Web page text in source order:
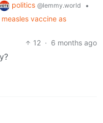
politics @lemmy.world
•
vaccine as
12 · 6 months ago